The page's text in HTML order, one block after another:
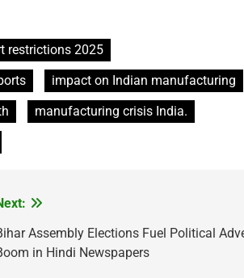
restrictions 2025
impact on Indian manufacturing
manufacturing crisis India.
Assembly Elections Fuel Political
in Hindi Newspapers